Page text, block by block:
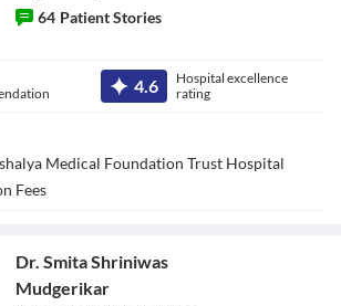
64 Patient Stories
4.6
Hospital excellence
rating
Medical Foundation Trust Hospital
Fees
Dr. Smita Shriniwas
Mudgerikar